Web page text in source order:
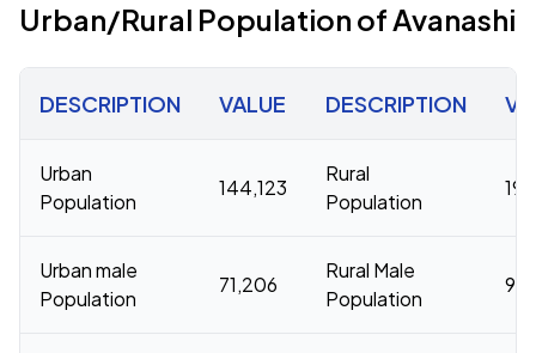
Urban/Rural Population of Avanashi
DESCRIPTION VALUE DESCRIPTION
Urban
Population
144,123
Rural
Population
Urban male
Population
71,206
Rural Male
Population